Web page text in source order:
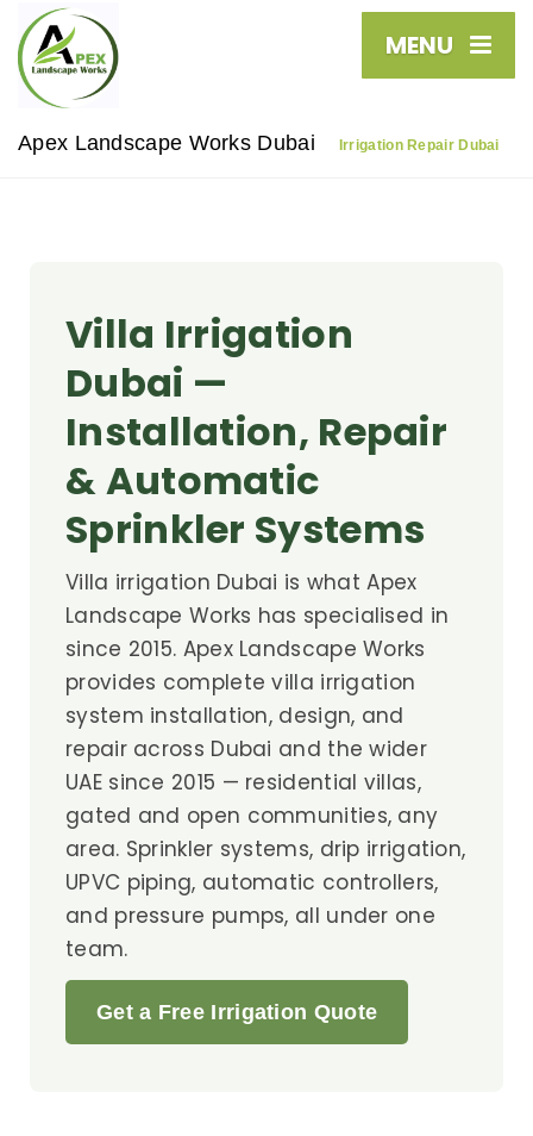
MENU
Apex Landscape Works Dubai Irrigation Repair Dubai
Villa Irrigation
Dubai —
Installation, Repair
& Automatic
Sprinkler Systems
Villa irrigation Dubai is what Apex
Landscape Works has specialised in
since 2015. Apex Landscape Works
provides complete villa irrigation
system installation, design, and
repair across Dubai and the wider
UAE since 2015 — residential villas,
gated and open communities, any
area. Sprinkler systems, drip irrigation,
UPVC piping, automatic controllers,
and pressure pumps, all under one
team.
Get a Free Irrigation Quote